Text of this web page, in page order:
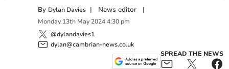
By Dylan Davies | News editor |
Monday 13th May 2024 4:30 pm
@dylandavies1
dylan@cambrian-news.co.uk
SPREAD THE NEWS